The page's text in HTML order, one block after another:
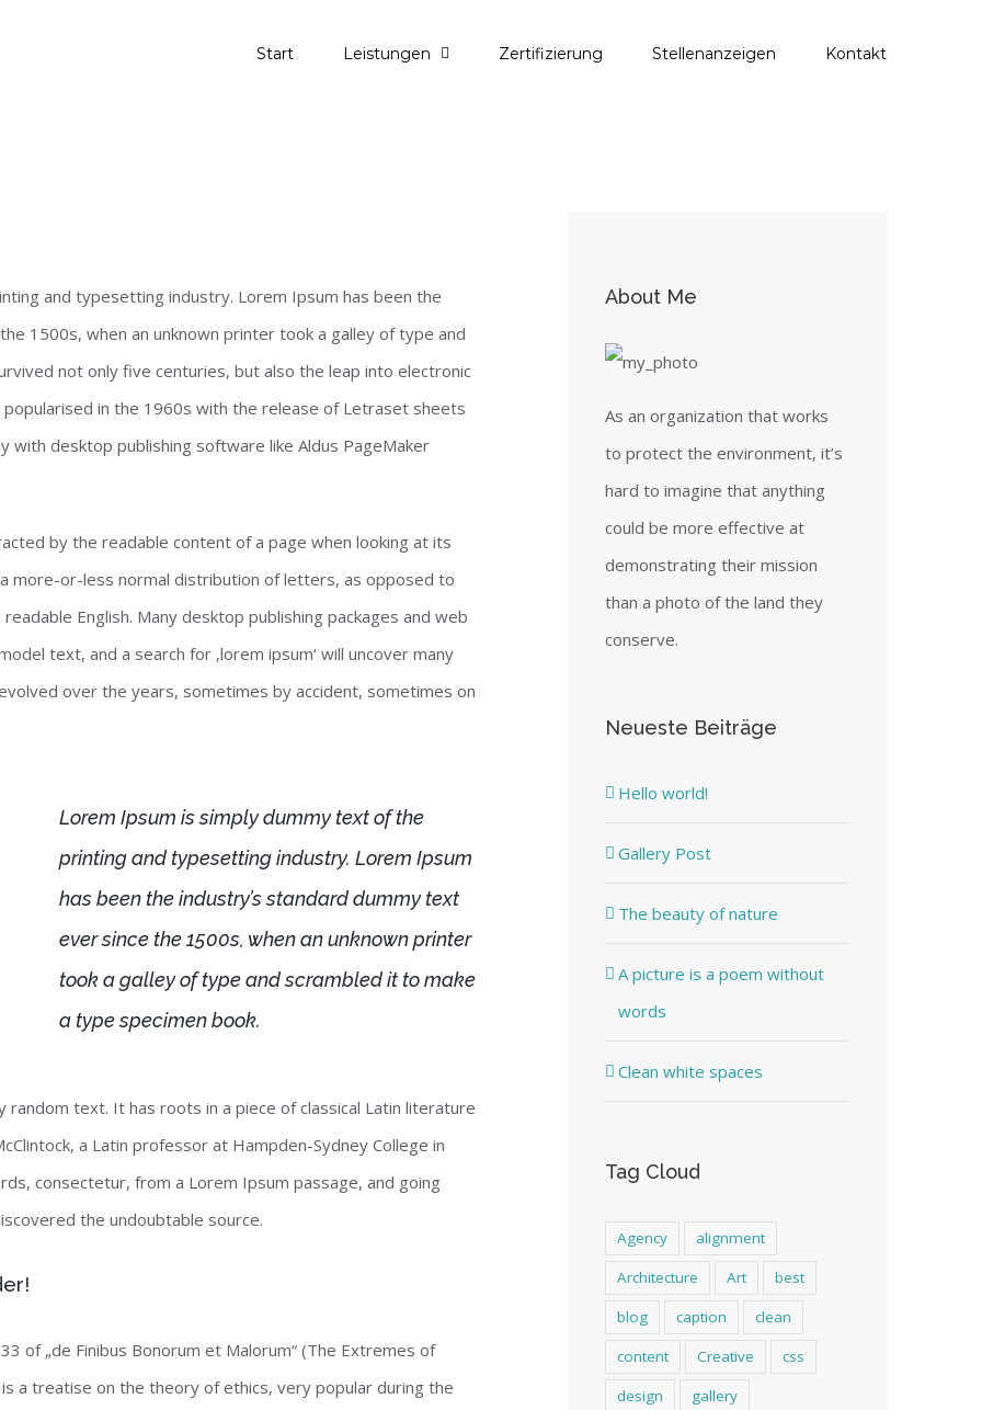
Start Leistungen Zertifizierung Stellenanzeigen Kontakt
and typesetting industry. Lorem Ipsum has been the
1500s, when an unknown printer took a galley of type and
not only five centuries, but also the leap into electronic
in the 1960s with the release of Letraset sheets
with desktop publishing software like Aldus PageMaker
by the readable content of a page when looking at its
more-or-less normal distribution of letters, as opposed to
English. Many desktop publishing packages and web
text, and a search for ‚lorem ipsum‘ will uncover many
over the years, sometimes by accident, sometimes on
Lorem Ipsum is simply dummy text of the
printing and typesetting industry. Lorem Ipsum
has been the industry’s standard dummy text
ever since the 1500s, when an unknown printer
took a galley of type and scrambled it to make
a type specimen book.
text. It has roots in a piece of classical Latin literature
a Latin professor at Hampden-Sydney College in
consectetur, from a Lorem Ipsum passage, and going
the undoubtable source.
of „de Finibus Bonorum et Malorum“ (The Extremes of
a treatise on the theory of ethics, very popular during the
About Me
As an organization that works
to protect the environment, it’s
hard to imagine that anything
could be more effective at
demonstrating their mission
than a photo of the land they
conserve.
Neueste Beiträge
Hello world!
Gallery Post
The beauty of nature
A picture is a poem without
words
Clean white spaces
Tag Cloud
Agency
alignment
Architecture
Art
best
blog
caption
clean
content
Creative
css
design
gallery